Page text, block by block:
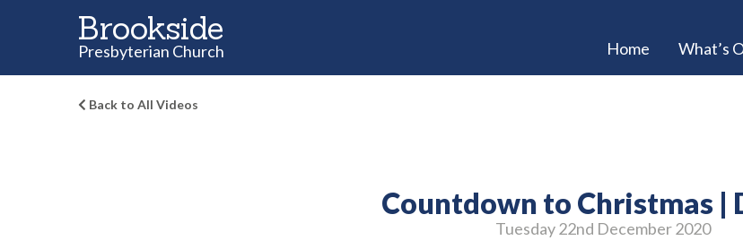
Brookside
Presbyterian Church Home What’s
Back to All Videos
Countdown to Christmas |
Tuesday 22nd December 2020